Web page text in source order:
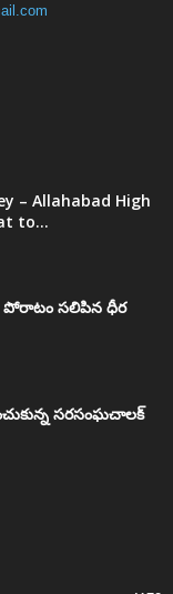
– Allahabad High
to...
సలిపిన ధీర
సరసంఘచాలక్